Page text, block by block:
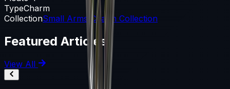
TypeCharm
CollectionSmall Arms Charm Collection
Featured Articles
View All